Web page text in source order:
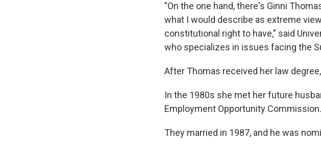
"On the one hand, there's Ginni
what I would describe as extreme
constitutional right to have," said
who specializes in issues facing the
After Thomas received her law
In the 1980s she met her future
Employment Opportunity Commission.
They married in 1987, and he was